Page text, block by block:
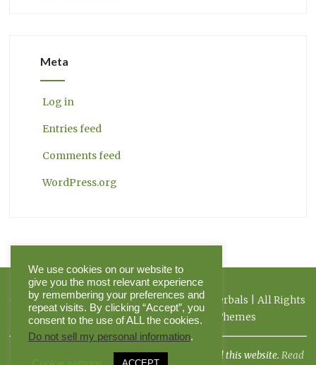
Meta
Log in
Entries feed
Comments feed
WordPress.org
Copyright 2026 Herbal Journal & Hilltop Herbals | All Rights
Reserved | Powered by Pinnacle Themes
I am not a doctor, and the FDA has not evaluated this website. Read
We use cookies on our website to
give you the most relevant experience
by remembering your preferences and
repeat visits. By clicking “Accept”, you
consent to the use of ALL the cookies.
Do not sell my personal information.